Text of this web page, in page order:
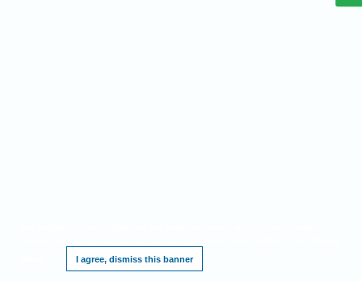
I agree, dismiss this banner